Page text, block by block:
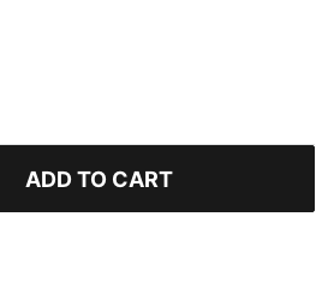
ADD TO CART